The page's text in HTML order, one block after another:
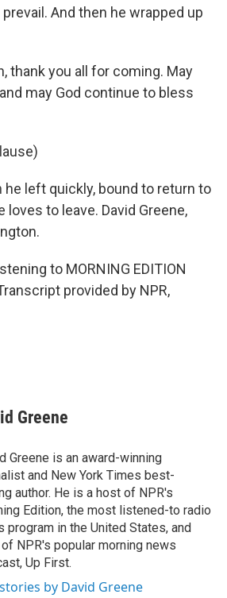
And then he wrapped up
thank you all for coming. May
may God continue to bless
he left quickly, bound to return to
loves to leave. David Greene,
to MORNING EDITION
provided by NPR,
Greene
Greene is an award-winning
and New York Times best-
author. He is a host of NPR's
Edition, the most listened-to radio
program in the United States, and
NPR's popular morning news
Up First.
by David Greene